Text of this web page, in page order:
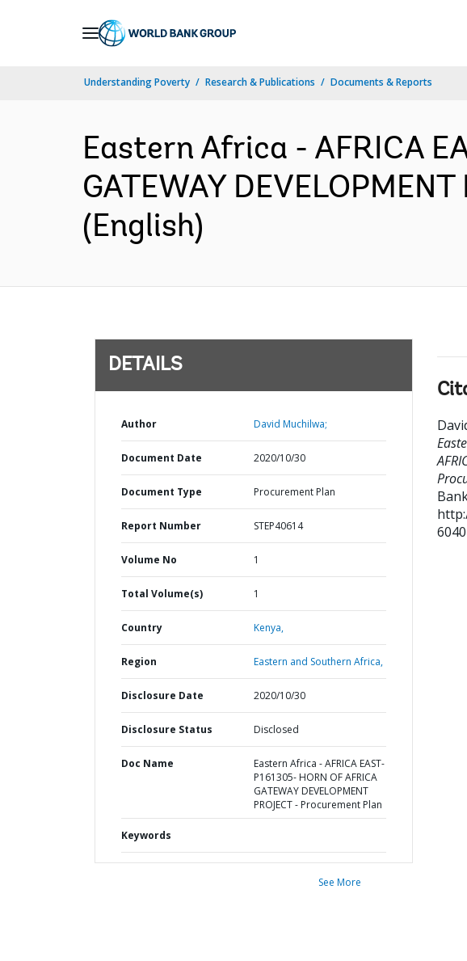
Understanding Poverty Research & Publications Documents & Reports
Eastern Africa - AFRICA
GATEWAY
(English)
DETAILS
Author David Muchilwa;
Document Date 2020/10/30
Document Type Procurement Plan
Report Number STEP40614
Volume No 1
Total Volume(s) 1
Country Kenya,
Region Eastern and Southern Africa,
Disclosure Date 2020/10/30
Disclosure Status Disclosed
Doc Name
Eastern Africa - AFRICA EAST-
P161305- HORN OF AFRICA
GATEWAY DEVELOPMENT
PROJECT - Procurement Plan
Keywords
See More